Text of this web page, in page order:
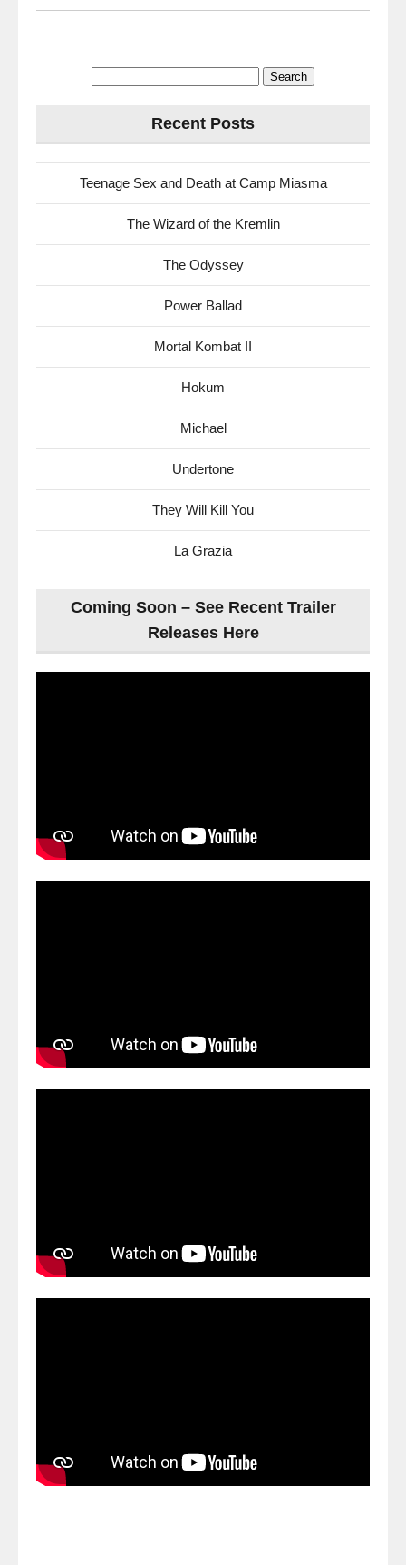
Recent Posts
Teenage Sex and Death at Camp Miasma
The Wizard of the Kremlin
The Odyssey
Power Ballad
Mortal Kombat II
Hokum
Michael
Undertone
They Will Kill You
La Grazia
Coming Soon – See Recent Trailer
Releases Here